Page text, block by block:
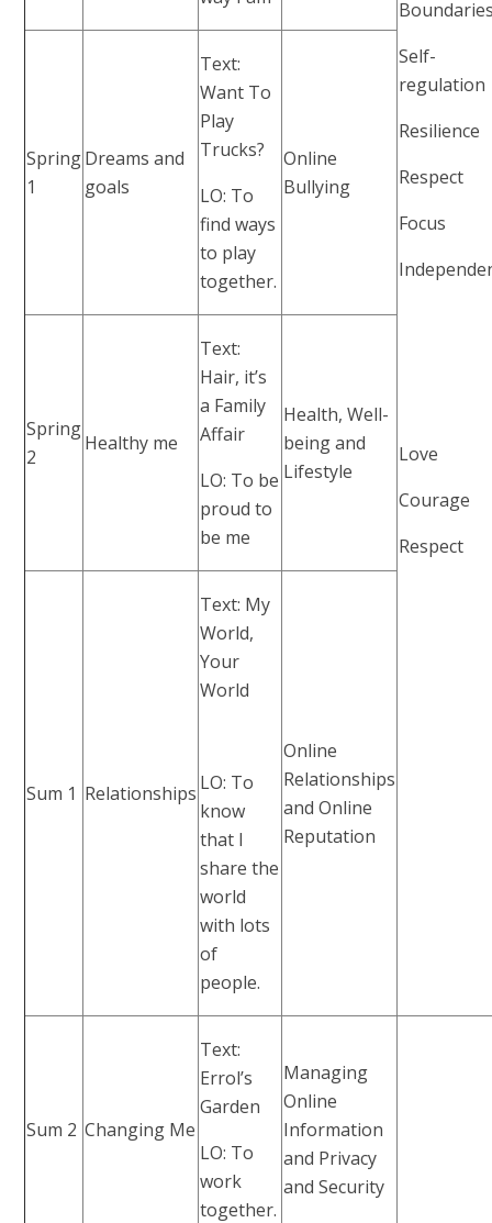
Self-
regulation
Resilience
Respect
Focus
Love
Courage
Respect
Spring
1
Dreams and
goals
Text:
Want To
Play
Trucks?
LO: To
find ways
to play
together.
Online
Bullying
Spring
2
Healthy me
Text:
Hair, it’s
a Family
Affair
LO: To be
proud to
be me
Health, Well-
being and
Lifestyle
Sum 1 Relationships
Text: My
World,
Your
World
LO: To
know
that I
share the
world
with lots
of
people.
Online
Relationships
and Online
Reputation
Sum 2 Changing Me
Text:
Errol’s
Garden
LO: To
work
together.
Managing
Online
Information
and Privacy
and Security